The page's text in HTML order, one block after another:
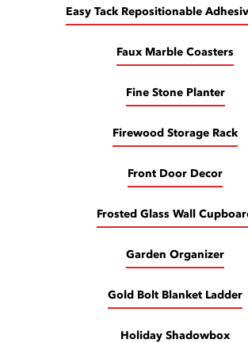
Easy Tack Repositionable
Faux Marble Coasters
Fine Stone Planter
Firewood Storage Rack
Front Door Decor
Frosted Glass Wall
Garden Organizer
Gold Bolt Blanket Ladder
Holiday Shadowbox